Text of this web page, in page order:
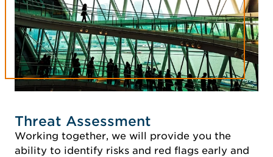
Threat Assessment
Working together, we will provide you the
ability to identify risks and red flags early and